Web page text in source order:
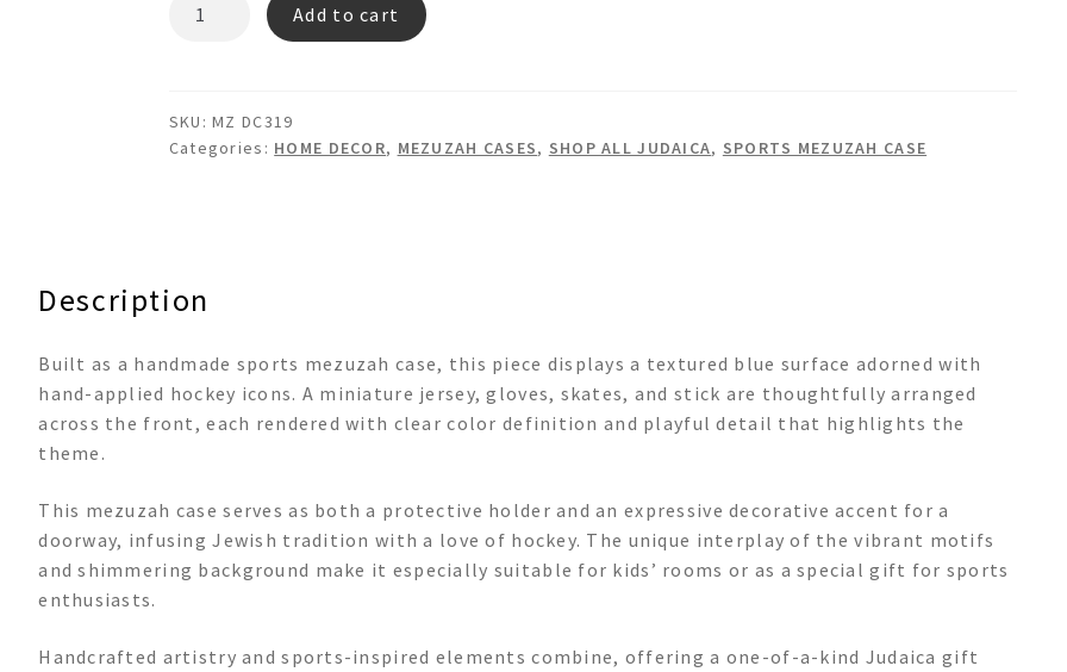
Add to cart
SKU:MZ DC319
Categories: HOME DECOR, MEZUZAH CASES, SHOP ALL JUDAICA, SPORTS MEZUZAH CASE
Description
Built as a handmade sports mezuzah case, this piece displays a textured blue surface adorned with
hand-applied hockey icons. A miniature jersey, gloves, skates, and stick are thoughtfully arranged
across the front, each rendered with clear color definition and playful detail that highlights the
theme.
This mezuzah case serves as both a protective holder and an expressive decorative accent for a
doorway, infusing Jewish tradition with a love of hockey. The unique interplay of the vibrant motifs
and shimmering background make it especially suitable for kids’ rooms or as a special gift for sports
enthusiasts.
Handcrafted artistry and sports-inspired elements combine, offering a one-of-a-kind Judaica gift